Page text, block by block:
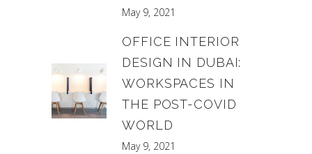
May 9, 2021
OFFICE INTERIOR
DESIGN IN DUBAI:
WORKSPACES IN
THE POST-COVID
WORLD
May 9, 2021